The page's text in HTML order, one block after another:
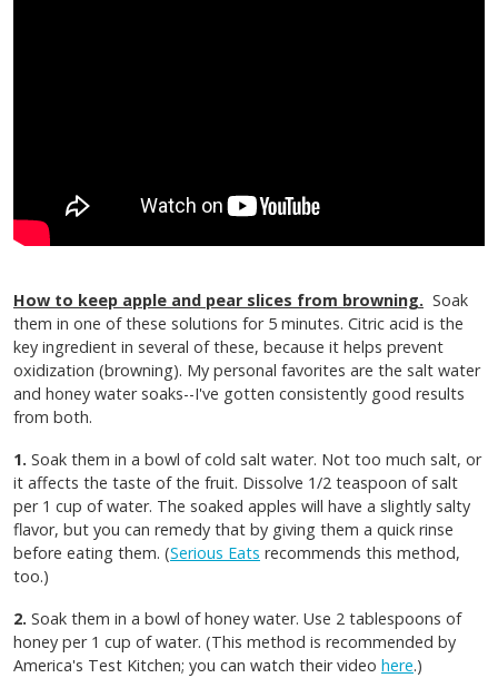
How to keep apple and pear slices from browning. Soak
them in one of these solutions for 5 minutes. Citric acid is the
key ingredient in several of these, because it helps prevent
oxidization (browning). My personal favorites are the salt water
and honey water soaks--I've gotten consistently good results
from both.
1. Soak them in a bowl of cold salt water. Not too much salt, or
it affects the taste of the fruit. Dissolve 1/2 teaspoon of salt
per 1 cup of water. The soaked apples will have a slightly salty
flavor, but you can remedy that by giving them a quick rinse
before eating them. (Serious Eats recommends this method,
too.)
2. Soak them in a bowl of honey water. Use 2 tablespoons of
honey per 1 cup of water. (This method is recommended by
America's Test Kitchen; you can watch their video here.)